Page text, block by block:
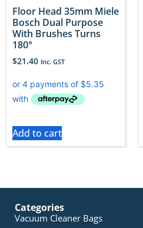
Floor Head 35mm Miele
Bosch Dual Purpose
With Brushes Turns
180°
$21.40 Inc. GST
Add to cart
Categories
Vacuum Cleaner Bags